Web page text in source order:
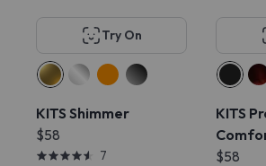
Try On
KITS Shimmer
$58
7
KITS
$58